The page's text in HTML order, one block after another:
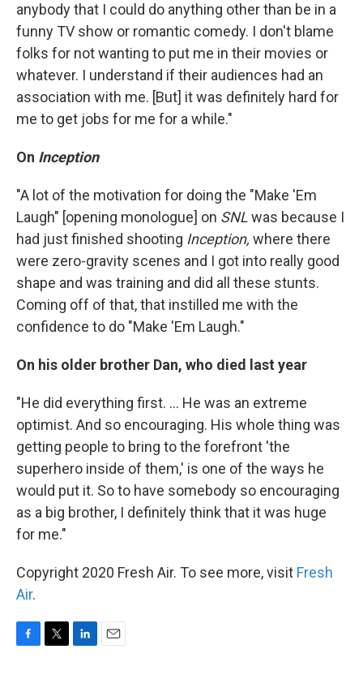
anybody that I could do anything other than be in a
funny TV show or romantic comedy. I don't blame
folks for not wanting to put me in their movies or
whatever. I understand if their audiences had an
association with me. [But] it was definitely hard for
me to get jobs for me for a while."
On Inception
"A lot of the motivation for doing the "Make 'Em
Laugh" [opening monologue] on SNLwas because I
had just finished shooting Inception, where there
were zero-gravity scenes and I got into really good
shape and was training and did all these stunts.
Coming off of that, that instilled me with the
confidence to do "Make 'Em Laugh."
On his older brother Dan, who died last year
"He did everything first. ... He was an extreme
optimist. And so encouraging. His whole thing was
getting people to bring to the forefront 'the
superhero inside of them,' is one of the ways he
would put it. So to have somebody so encouraging
as a big brother, I definitely think that it was huge
for me."
Copyright 2020 Fresh Air. To see more, visit Fresh
Air.